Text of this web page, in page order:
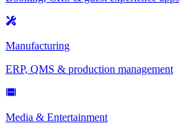
Manufacturing
ERP, QMS & production management
Media & Entertainment